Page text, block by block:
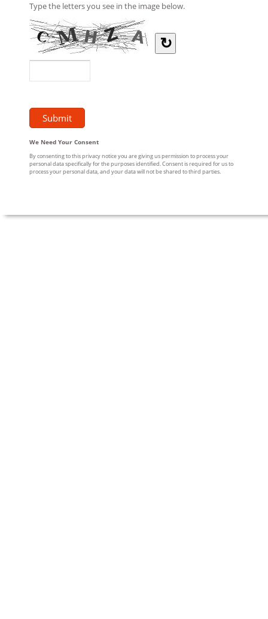
Type the letters you see in the image below.
↻
We Need Your Consent
By consenting to this privacy notice you are giving us permission to process your
personal data specifically for the purposes identified. Consent is required for us to
process your personal data, and your data will not be shared to third parties.